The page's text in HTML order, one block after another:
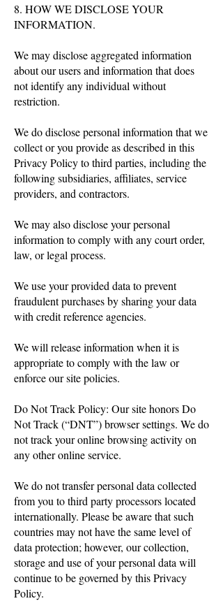
8. HOW WE DISCLOSE YOUR
INFORMATION.
We may disclose aggregated information
about our users and information that does
not identify any individual without
restriction.
We do disclose personal information that we
collect or you provide as described in this
Privacy Policy to third parties, including the
following subsidiaries, affiliates, service
providers, and contractors.
We may also disclose your personal
information to comply with any court order,
law, or legal process.
We use your provided data to prevent
fraudulent purchases by sharing your data
with credit reference agencies.
We will release information when it is
appropriate to comply with the law or
enforce our site policies.
Do Not Track Policy: Our site honors Do
Not Track (“DNT”) browser settings. We do
not track your online browsing activity on
any other online service.
We do not transfer personal data collected
from you to third party processors located
internationally. Please be aware that such
countries may not have the same level of
data protection; however, our collection,
storage and use of your personal data will
continue to be governed by this Privacy
Policy.